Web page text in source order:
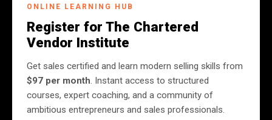
ONLINE LEARNING HUB
Register for The Chartered
Vendor Institute
Get sales certified and learn modern selling skills from
$97 per month. Instant access to structured
courses, expert coaching, and a community of
ambitious entrepreneurs and sales professionals.
BUSINESS
CRM! The Reason Your
Competitors Are Winning
In Sales and Taking Your
Marketshare